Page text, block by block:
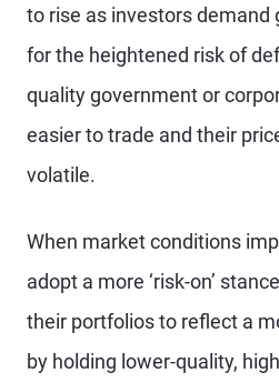
to rise as investors
for the heightened risk of
quality government or
easier to trade and their
volatile.
When market conditions
adopt a more ‘risk-on’
their portfolios to reflect a
by holding lower-quality,